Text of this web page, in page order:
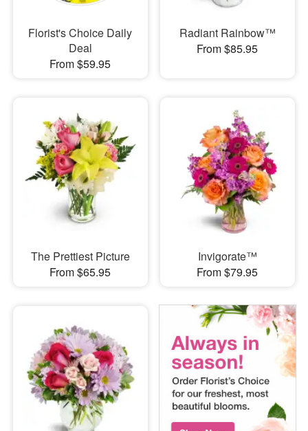
Florist's Choice Daily
Deal
From $59.95
Radiant Rainbow™
From $85.95
The Prettiest Picture
From $65.95
Invigorate™
From $79.95